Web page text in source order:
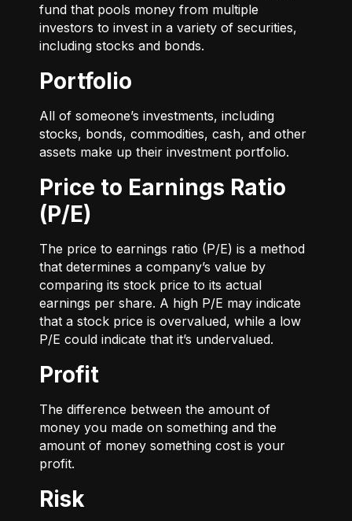
fund that pools money from multiple
investors to invest in a variety of securities,
including stocks and bonds.
Portfolio
All of someone’s investments, including
stocks, bonds, commodities, cash, and other
assets make up their investment portfolio.
Price to Earnings Ratio
(P/E)
The price to earnings ratio (P/E) is a method
that determines a company’s value by
comparing its stock price to its actual
earnings per share. A high P/E may indicate
that a stock price is overvalued, while a low
P/E could indicate that it’s undervalued.
Profit
The difference between the amount of
money you made on something and the
amount of money something cost is your
profit.
Risk